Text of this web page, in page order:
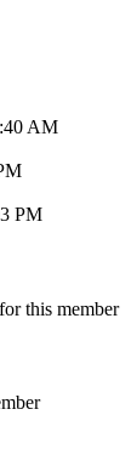
AM
PM
this member